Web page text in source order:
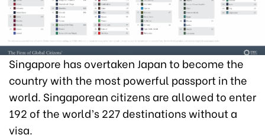
Singapore has overtaken Japan to become the
country with the most powerful passport in the
world. Singaporean citizens are allowed to enter
192 of the world’s 227 destinations without a
visa.